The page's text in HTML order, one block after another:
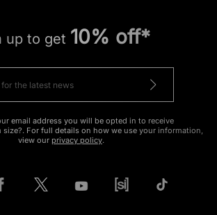
up to get 10% off*
email address you will be opted in to receive
For full details on how we use your information,
view our privacy policy.